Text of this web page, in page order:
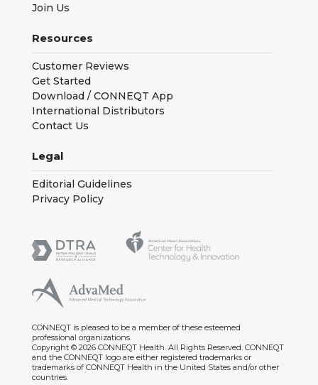
Join Us
Resources
Customer Reviews
Get Started
Download / CONNEQT App
International Distributors
Contact Us
Legal
Editorial Guidelines
Privacy Policy
CONNEQT is pleased to be a member of these esteemed
professional organizations.
Copyright © 2026 CONNEQT Health. All Rights Reserved. CONNEQT
and the CONNEQT logo are either registered trademarks or
trademarks of CONNEQT Health in the United States and/or other
countries.